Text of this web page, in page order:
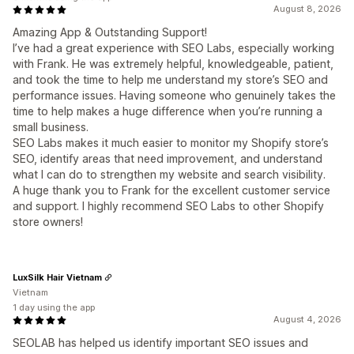
August 8, 2026
Amazing App & Outstanding Support!
I’ve had a great experience with SEO Labs, especially working
with Frank. He was extremely helpful, knowledgeable, patient,
and took the time to help me understand my store’s SEO and
performance issues. Having someone who genuinely takes the
time to help makes a huge difference when you’re running a
small business.
SEO Labs makes it much easier to monitor my Shopify store’s
SEO, identify areas that need improvement, and understand
what I can do to strengthen my website and search visibility.
A huge thank you to Frank for the excellent customer service
and support. I highly recommend SEO Labs to other Shopify
store owners!
August 4, 2026
SEOLAB has helped us identify important SEO issues and
LuxSilk Hair Vietnam
Vietnam
1 day using the app